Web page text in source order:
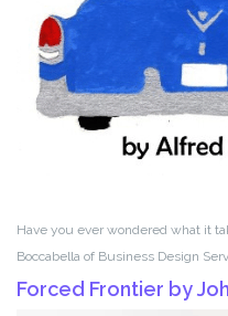
Have you ever wondered what it
Boccabella of Business Design
Forced Frontier by